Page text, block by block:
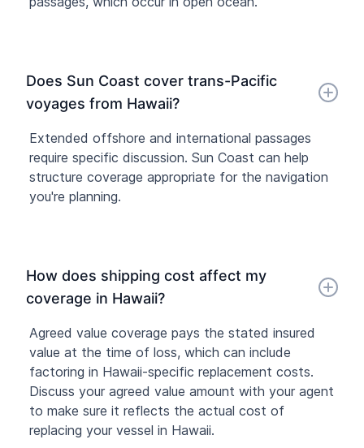
Does Sun Coast cover trans-Pacific
voyages from Hawaii?
Extended offshore and international passages
require specific discussion. Sun Coast can help
structure coverage appropriate for the navigation
you're planning.
How does shipping cost affect my
coverage in Hawaii?
Agreed value coverage pays the stated insured
value at the time of loss, which can include
factoring in Hawaii-specific replacement costs.
Discuss your agreed value amount with your agent
to make sure it reflects the actual cost of
replacing your vessel in Hawaii.